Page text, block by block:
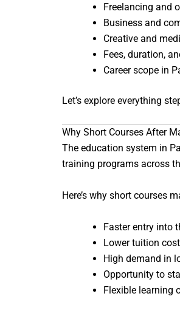
Freelancing and
Business and
Creative and
Fees, duration,
Career scope in
Let’s explore everything
Why Short Courses After
The education system in
training programs across
Here’s why short courses
Faster entry into
Lower tuition
High demand in
Opportunity to
Flexible learning